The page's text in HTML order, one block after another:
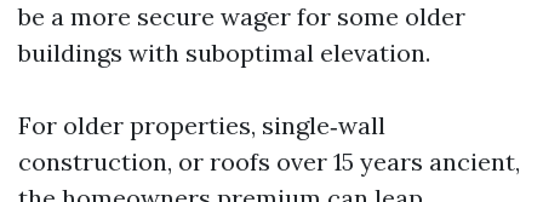
be a more secure wager for some older
buildings with suboptimal elevation.
For older properties, single‑wall
construction, or roofs over 15 years ancient,